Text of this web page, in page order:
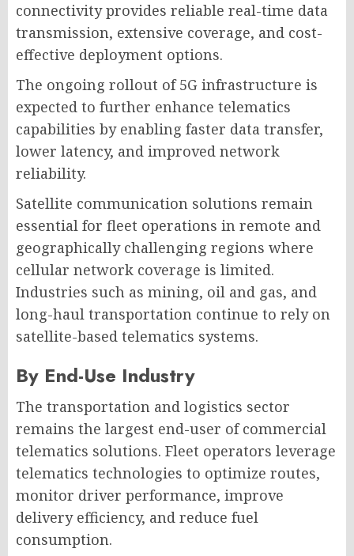
connectivity provides reliable real-time data
transmission, extensive coverage, and cost-
effective deployment options.
The ongoing rollout of 5G infrastructure is
expected to further enhance telematics
capabilities by enabling faster data transfer,
lower latency, and improved network
reliability.
Satellite communication solutions remain
essential for fleet operations in remote and
geographically challenging regions where
cellular network coverage is limited.
Industries such as mining, oil and gas, and
long-haul transportation continue to rely on
satellite-based telematics systems.
By End-Use Industry
The transportation and logistics sector
remains the largest end-user of commercial
telematics solutions. Fleet operators leverage
telematics technologies to optimize routes,
monitor driver performance, improve
delivery efficiency, and reduce fuel
consumption.